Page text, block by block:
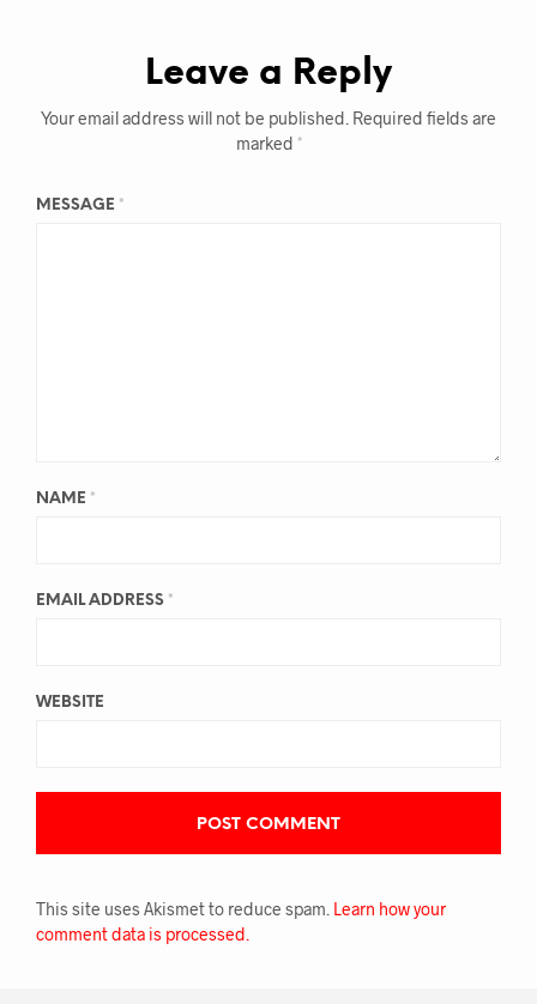
Leave a Reply
Your email address will not be published. Required fields are
marked *
MESSAGE *
NAME *
EMAIL ADDRESS *
WEBSITE
This site uses Akismet to reduce spam. Learn how your
comment data is processed.